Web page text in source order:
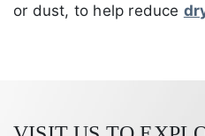
or dust, to help reduce